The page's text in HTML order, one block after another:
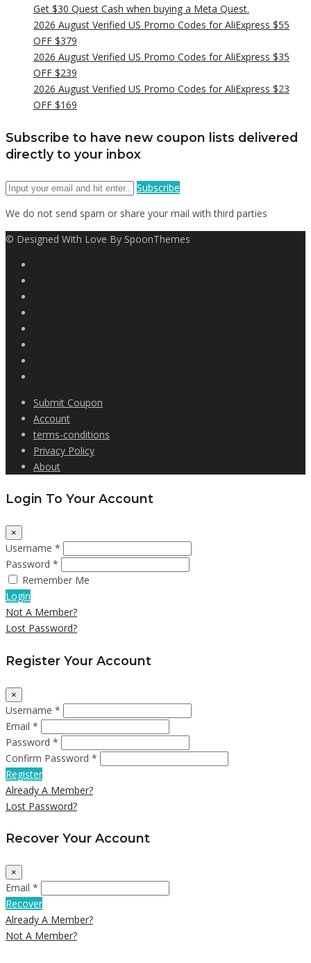
Get $30 Quest Cash when buying a Meta Quest.
2026 August Verified US Promo Codes for AliExpress $55
OFF $379
2026 August Verified US Promo Codes for AliExpress $35
OFF $239
2026 August Verified US Promo Codes for AliExpress $23
OFF $169
Subscribe to have new coupon lists delivered
directly to your inbox
Subscribe
We do not send spam or share your mail with third parties
© Designed With Love By SpoonThemes
Submit Coupon
Account
terms-conditions
Privacy Policy
About
Login To Your Account
×
Username *
Password *
Remember Me
Login
Not A Member?
Lost Password?
Register Your Account
×
Username *
Email *
Password *
Confirm Password *
Register
Already A Member?
Lost Password?
Recover Your Account
×
Email *
Recover
Already A Member?
Not A Member?